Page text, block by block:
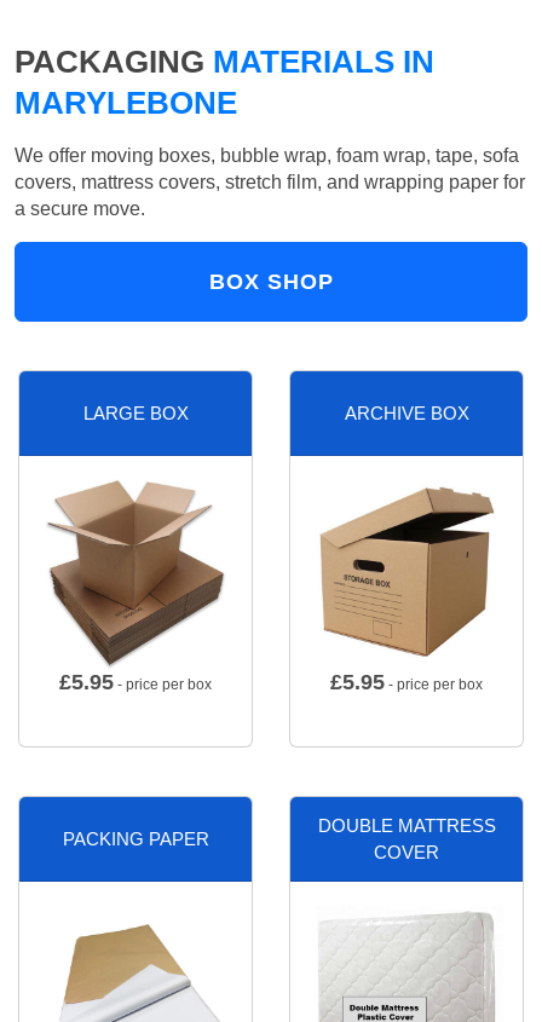
PACKAGING MATERIALS IN
MARYLEBONE
We offer moving boxes, bubble wrap, foam wrap, tape, sofa
covers, mattress covers, stretch film, and wrapping paper for
a secure move.
BOX SHOP
LARGE BOX
£5.95 - price per box
ARCHIVE BOX
£5.95 - price per box
PACKING PAPER
DOUBLE MATTRESS
COVER